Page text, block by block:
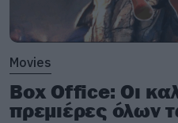
Movies
Box Office: Οι
πρεμιέρες όλων